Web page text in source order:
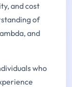
and cost
of
and
who